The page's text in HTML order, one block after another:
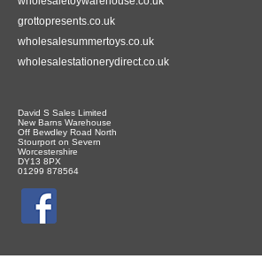
grottopresents.co.uk
wholesalesummertoys.co.uk
wholesalestationerydirect.co.uk
David S Sales Limited
New Barns Warehouse
Off Bewdley Road North
Stourport on Severn
Worcestershire
DY13 8PX
01299 878564